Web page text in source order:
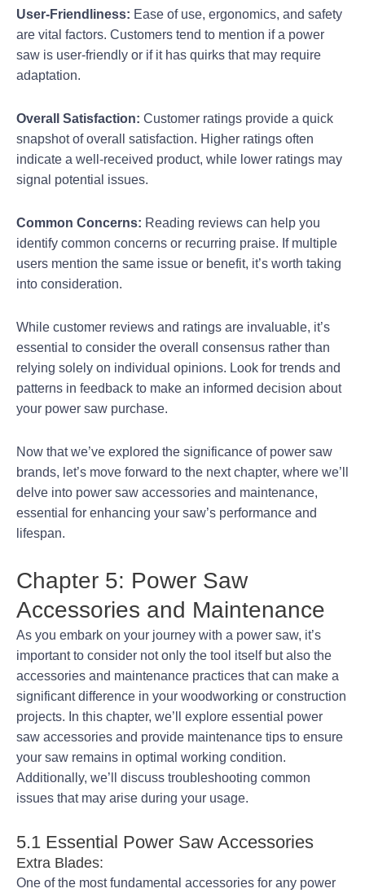
User-Friendliness: Ease of use, ergonomics, and safety
are vital factors. Customers tend to mention if a power
saw is user-friendly or if it has quirks that may require
adaptation.
Overall Satisfaction: Customer ratings provide a quick
snapshot of overall satisfaction. Higher ratings often
indicate a well-received product, while lower ratings may
signal potential issues.
Common Concerns: Reading reviews can help you
identify common concerns or recurring praise. If multiple
users mention the same issue or benefit, it’s worth taking
into consideration.
While customer reviews and ratings are invaluable, it’s
essential to consider the overall consensus rather than
relying solely on individual opinions. Look for trends and
patterns in feedback to make an informed decision about
your power saw purchase.
Now that we’ve explored the significance of power saw
brands, let’s move forward to the next chapter, where we’ll
delve into power saw accessories and maintenance,
essential for enhancing your saw’s performance and
lifespan.
Chapter 5: Power Saw
Accessories and Maintenance
As you embark on your journey with a power saw, it’s
important to consider not only the tool itself but also the
accessories and maintenance practices that can make a
significant difference in your woodworking or construction
projects. In this chapter, we’ll explore essential power
saw accessories and provide maintenance tips to ensure
your saw remains in optimal working condition.
Additionally, we’ll discuss troubleshooting common
issues that may arise during your usage.
5.1 Essential Power Saw Accessories
Extra Blades:
One of the most fundamental accessories for any power